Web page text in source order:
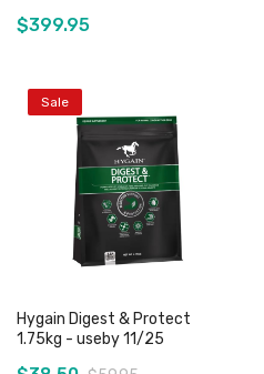
Add to Cart
$399.95
Sale
Hygain Digest & Protect
1.75kg - useby 11/25